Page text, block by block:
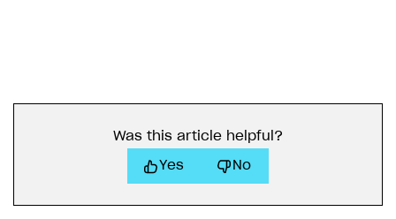
Was this article helpful?
Yes No